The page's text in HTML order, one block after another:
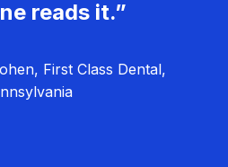
reads it.”
First Class Dental,